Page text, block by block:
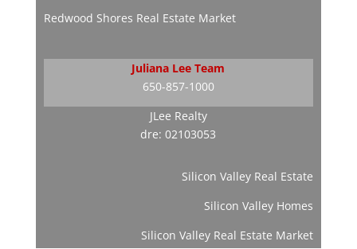
Redwood Shores Real Estate Market
Juliana Lee Team
650-857-1000
JLee Realty
dre: 02103053
Silicon Valley Real Estate
Silicon Valley Homes
Silicon Valley Real Estate Market